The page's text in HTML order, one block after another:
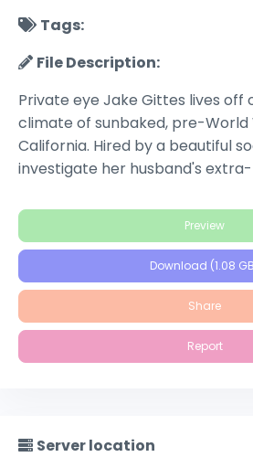
Tags:
File Description:
Private eye Jake Gittes lives
climate of sunbaked, pre-World
California. Hired by a beautiful
investigate her husband's
and deadly deceits, uncovering
and political scandals that
Preview
Download (1.08
Share
Report
Server location